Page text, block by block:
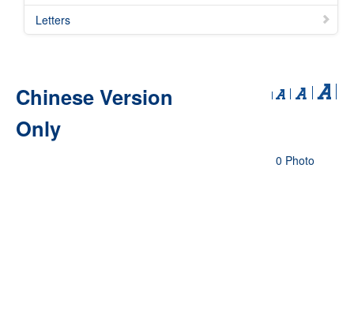
Letters
Chinese Version
Only
0 Photo